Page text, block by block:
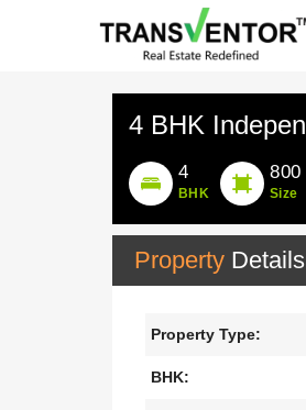
4 BHK
4
BHK
800
Size
Property Details
Property Type:
BHK: